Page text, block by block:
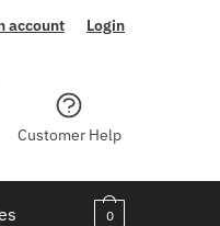
account Login
Customer Help
0